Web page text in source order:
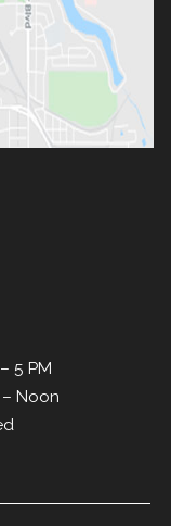
5 PM
Noon